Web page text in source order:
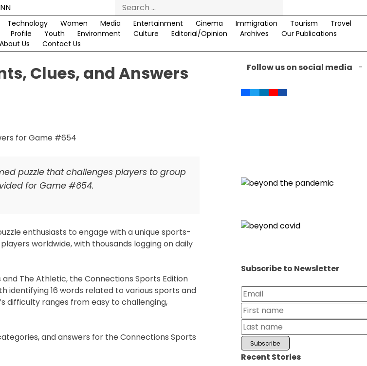
Search
for:
Technology Women Media Entertainment Cinema Immigration Tourism
Travel
Profile Youth Environment Culture Editorial/Opinion Archives
Our Publications
About Us
Contact Us
Clues, and Answers
puzzle that challenges players to group
for Game #654.
enthusiasts to engage with a unique sports-
worldwide, with thousands logging on daily
The Athletic, the Connections Sports Edition
identifying 16 words related to various sports and
difficulty ranges from easy to challenging,
and answers for the Connections Sports
Follow us on social media
Subscribe to Newsletter
Recent Stories
-